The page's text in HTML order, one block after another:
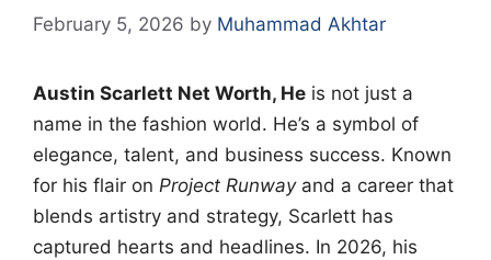
February 5, 2026 by Muhammad Akhtar
Austin Scarlett Net Worth, He is not just a
name in the fashion world. He’s a symbol of
elegance, talent, and business success. Known
for his flair on Project Runwayand a career that
blends artistry and strategy, Scarlett has
captured hearts and headlines. In 2026, his